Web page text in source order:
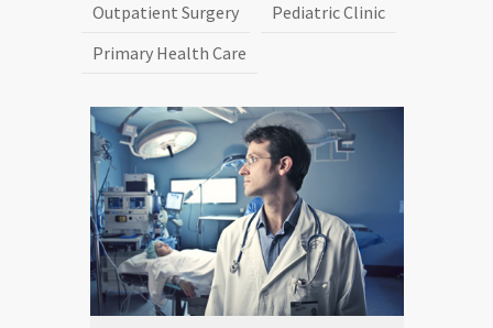
Outpatient Surgery
Pediatric Clinic
Primary Health Care